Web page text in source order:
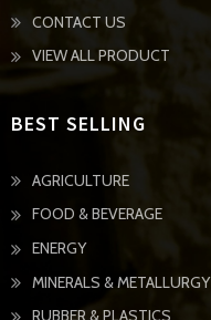
CONTACT US
VIEW ALL PRODUCT
BEST SELLING
AGRICULTURE
FOOD & BEVERAGE
ENERGY
MINERALS & METALLURGY
RUBBER & PLASTICS